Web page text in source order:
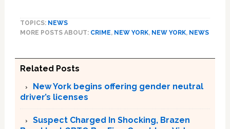
TOPICS: NEWS
MORE POSTS ABOUT: CRIME, NEW YORK, NEW YORK, NEWS
Related Posts
New York begins offering gender neutral
driver’s licenses
Suspect Charged In Shocking, Brazen